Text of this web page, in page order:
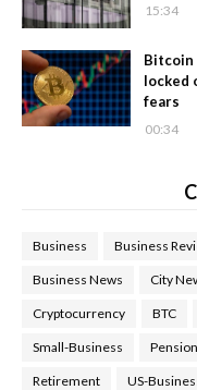
15:34
Bitcoin
locked
fears
00:34
Business Business
Business News City
Cryptocurrency BTC
Small-Business
Retirement US-